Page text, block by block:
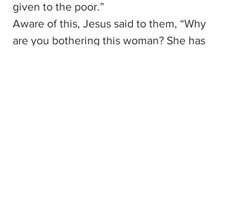
given to the poor.”
Aware of this, Jesus said to them, “Why
are you bothering this woman? She has